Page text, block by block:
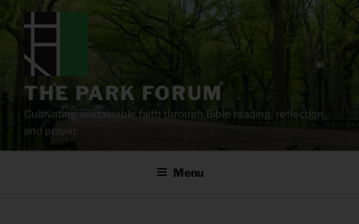
content
THE PARK FORUM
Cultivating sustainable faith through Bible reading, reflection,
and prayer.
Menu